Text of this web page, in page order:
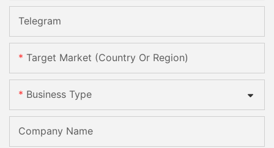
Telegram
Target Market (Country Or Region)
Business Type
Company Name